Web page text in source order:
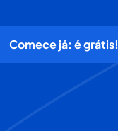
Comece já: é grátis!